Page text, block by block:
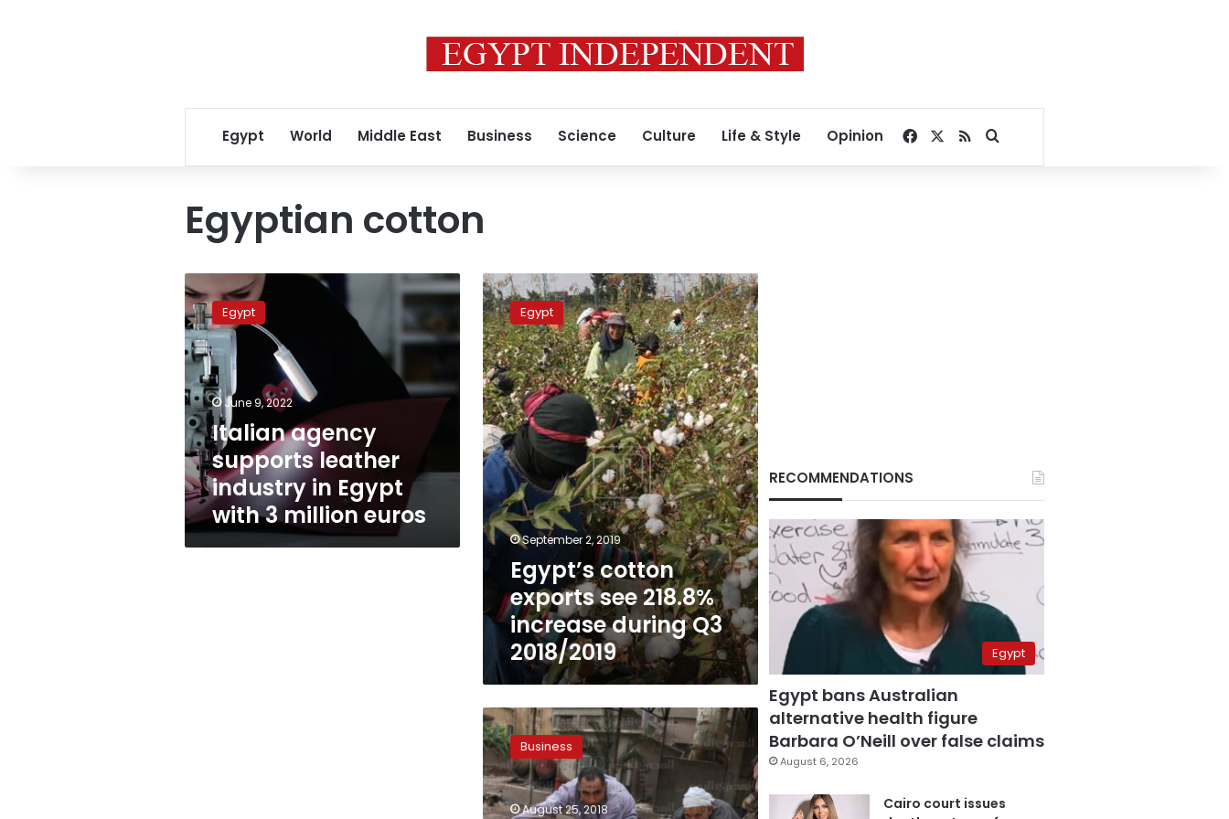
Egypt World Middle East Business Science Culture Life & Style Opinion Facebook
RSSSearch for
Egyptian cotton
Italian
agency
supports
leather
industry
in
Egypt
with
3
million
euros
Egypt
June 9, 2022
Italian agency
supports leather
industry in Egypt
with 3 million euros
Egypt’s
cotton
exports
see
218.8%
increase
during
Q3
2018/2019
Egypt
September 2, 2019
Egypt’s cotton
exports see 218.8%
increase during Q3
2018/2019
Egypt
allocates
LE24
billion
to
develop
Business
August 25, 2018
RECOMMENDATIONS
Egypt
Egypt bans Australian
alternative health figure
Barbara O’Neill over false claims
August 6, 2026
Cairo court issues